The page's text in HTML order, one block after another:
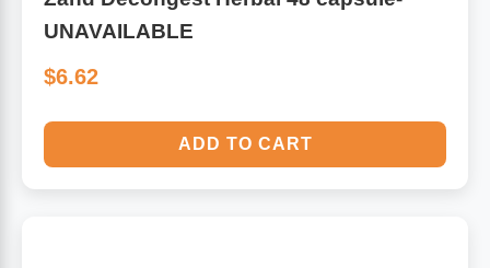
UNAVAILABLE
$6.62
ADD TO CART